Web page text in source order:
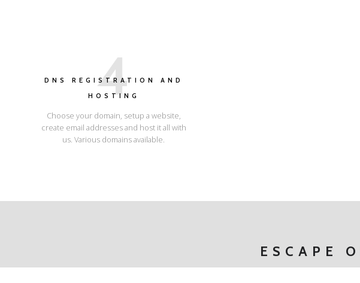
4
DNS REGISTRATION AND
HOSTING
Choose your domain, setup a website,
create email addresses and host it all with
us. Various domains available.
ESCAPE